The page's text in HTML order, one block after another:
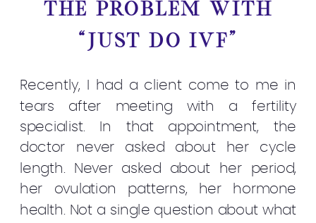
THE PROBLEM WITH
“JUST DO IVF”
Recently, I had a client come to me in
tears after meeting with a fertility
specialist. In that appointment, the
doctor never asked about her cycle
length. Never asked about her period,
her ovulation patterns, her hormone
health. Not a single question about what